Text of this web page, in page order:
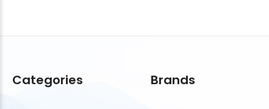
Categories Brands